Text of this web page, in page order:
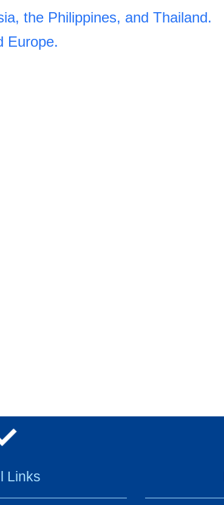
the Philippines, and Thailand.
Europe.
Links